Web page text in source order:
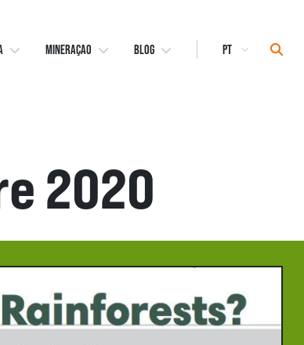
MINERAÇAO BLOG
Select
2020